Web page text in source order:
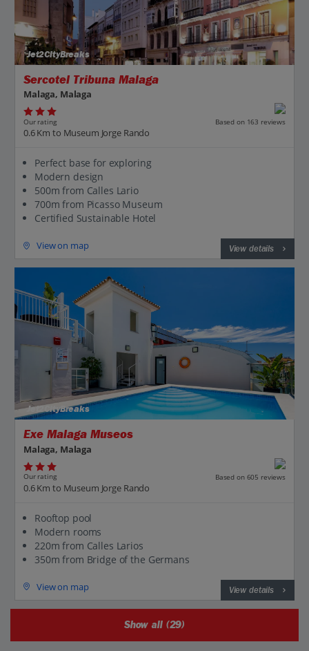
Jet2CityBreaks
Sercotel Tribuna Malaga
Malaga, Malaga
Our rating Based on 163 reviews
0.6 Km to Museum Jorge Rando
Perfect base for exploring
Modern design
500m from Calles Lario
700m from Picasso Museum
Certified Sustainable Hotel
View on map View details
Jet2CityBreaks
Exe Malaga Museos
Malaga, Malaga
Our rating Based on 605 reviews
0.6 Km to Museum Jorge Rando
Rooftop pool
Modern rooms
220m from Calles Larios
350m from Bridge of the Germans
View on map View details
Show all (29)